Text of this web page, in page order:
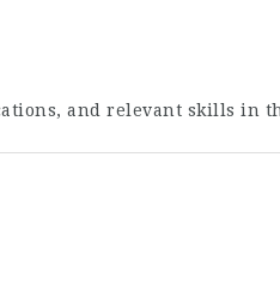
and relevant skills in